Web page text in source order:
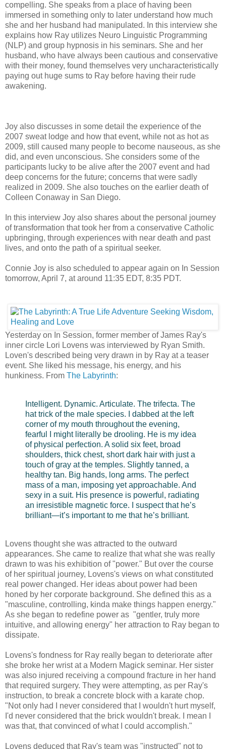
compelling. She speaks from a place of having been
immersed in something only to later understand how much
she and her husband had manipulated. In this interview she
explains how Ray utilizes Neuro Linguistic Programming
(NLP) and group hypnosis in his seminars. She and her
husband, who have always been cautious and conservative
with their money, found themselves very uncharacteristically
paying out huge sums to Ray before having their rude
awakening.
Joy also discusses in some detail the experience of the
2007 sweat lodge and how that event, while not as hot as
2009, still caused many people to become nauseous, as she
did, and even unconscious. She considers some of the
participants lucky to be alive after the 2007 event and had
deep concerns for the future; concerns that were sadly
realized in 2009. She also touches on the earlier death of
Colleen Conaway in San Diego.
In this interview Joy also shares about the personal journey
of transformation that took her from a conservative Catholic
upbringing, through experiences with near death and past
lives, and onto the path of a spiritual seeker.
Connie Joy is also scheduled to appear again on In Session
tomorrow, April 7, at around 11:35 EDT, 8:35 PDT.
Yesterday on In Session, former member of James Ray's
inner circle Lori Lovens was interviewed by Ryan Smith.
Loven's described being very drawn in by Ray at a teaser
event. She liked his message, his energy, and his
hunkiness. From The Labyrinth:
Intelligent. Dynamic. Articulate. The trifecta. The
hat trick of the male species. I dabbed at the left
corner of my mouth throughout the evening,
fearful I might literally be drooling. He is my idea
of physical perfection. A solid six feet, broad
shoulders, thick chest, short dark hair with just a
touch of gray at the temples. Slightly tanned, a
healthy tan. Big hands, long arms. The perfect
mass of a man, imposing yet approachable. And
sexy in a suit. His presence is powerful, radiating
an irresistible magnetic force. I suspect that he’s
brilliant—it’s important to me that he’s brilliant.
Lovens thought she was attracted to the outward
appearances. She came to realize that what she was really
drawn to was his exhibition of "power." But over the course
of her spiritual journey, Lovens's views on what constituted
real power changed. Her ideas about power had been
honed by her corporate background. She defined this as a
"masculine, controlling, kinda make things happen energy."
As she began to redefine power as "gentler, truly more
intuitive, and allowing energy" her attraction to Ray began to
dissipate.
Lovens's fondness for Ray really began to deteriorate after
she broke her wrist at a Modern Magick seminar. Her sister
was also injured receiving a compound fracture in her hand
that required surgery. They were attempting, as per Ray's
instruction, to break a concrete block with a karate chop.
"Not only had I never considered that I wouldn't hurt myself,
I'd never considered that the brick wouldn't break. I mean I
was that, that convinced of what I could accomplish."
Lovens deduced that Ray's team was "instructed" not to